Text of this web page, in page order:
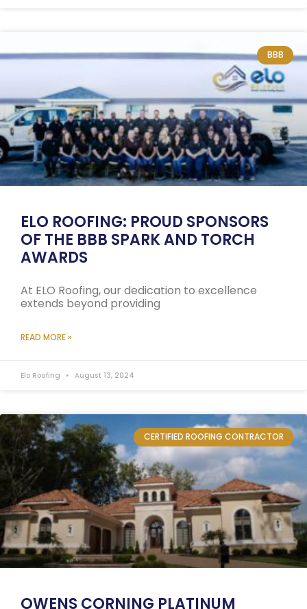
BBB
ELO ROOFING: PROUD SPONSORS
OF THE BBB SPARK AND TORCH
AWARDS
At ELO Roofing, our dedication to excellence
extends beyond providing
READ MORE »
Elo Roofing August 13, 2024
CERTIFIED ROOFING CONTRACTOR
OWENS CORNING PLATINUM